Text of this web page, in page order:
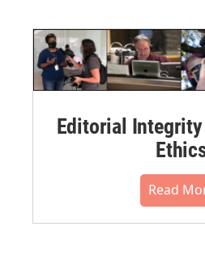
Editorial
Read